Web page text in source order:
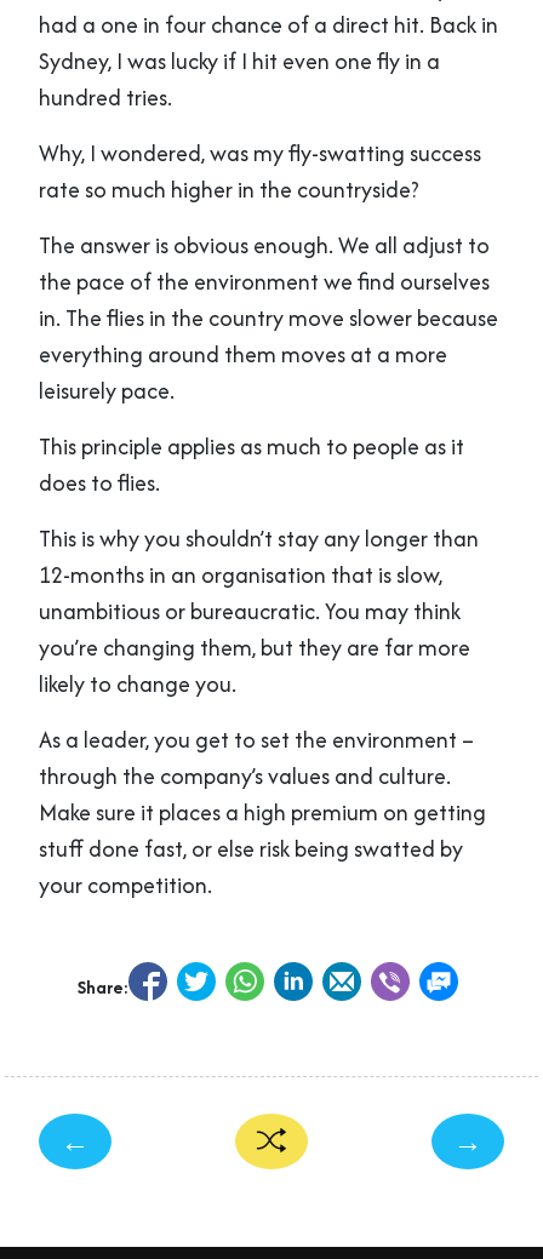
had a one in four chance of a direct hit. Back in
Sydney, I was lucky if I hit even one fly in a
hundred tries.
Why, I wondered, was my fly-swatting success
rate so much higher in the countryside?
The answer is obvious enough. We all adjust to
the pace of the environment we find ourselves
in. The flies in the country move slower because
everything around them moves at a more
leisurely pace.
This principle applies as much to people as it
does to flies.
This is why you shouldn’t stay any longer than
12-months in an organisation that is slow,
unambitious or bureaucratic. You may think
you’re changing them, but they are far more
likely to change you.
As a leader, you get to set the environment –
through the company’s values and culture.
Make sure it places a high premium on getting
stuff done fast, or else risk being swatted by
your competition.
Share:
← →